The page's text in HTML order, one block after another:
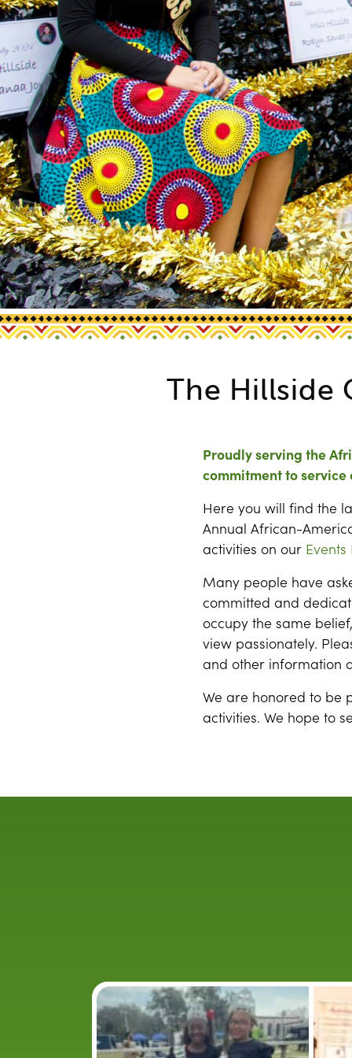
The Hillside
Proudly serving the
commitment to service
Here you will find the
Annual African-
activities on our
Many people have
committed and
occupy the same
view passionately.
and other information
We are honored to be
activities. We hope to